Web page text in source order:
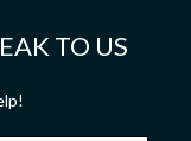
TO US